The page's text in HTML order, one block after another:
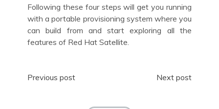
Following these four steps will get you running
with a portable provisioning system where you
can build from and start exploring all the
features of Red Hat Satellite.
Post
Previous post Next post